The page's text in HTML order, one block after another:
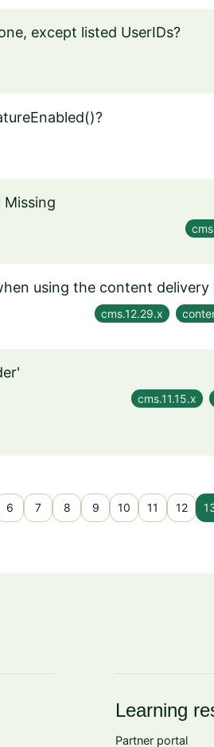
except listed UserIDs?
Missing
using the content delivery
cms.12.29.x
cms.11.15.x
6 7 8 9 10 11 12
Learning
Partner portal